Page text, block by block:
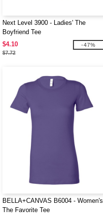
Next Level 3900 - Ladies' The
Boyfriend Tee
$4.10
$7.72
-47%
BELLA+CANVAS B6004 - Women's
The Favorite Tee